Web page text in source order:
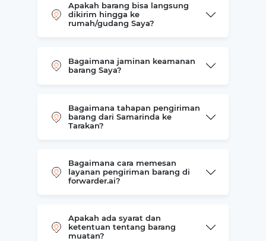
Apakah barang bisa langsung
dikirim hingga ke
rumah/gudang Saya?
Bagaimana jaminan keamanan
barang Saya?
Bagaimana tahapan pengiriman
barang dari Samarinda ke
Tarakan?
Bagaimana cara memesan
layanan pengiriman barang di
forwarder.ai?
Apakah ada syarat dan
ketentuan tentang barang
muatan?